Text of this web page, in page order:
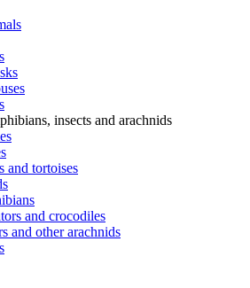
insects and arachnids
and tortoises
and crocodiles
and other arachnids